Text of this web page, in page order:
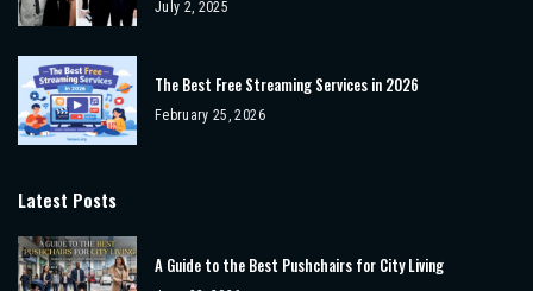
July 2, 2025
The Best Free Streaming Services in 2026
February 25, 2026
Latest Posts
A Guide to the Best Pushchairs for City Living